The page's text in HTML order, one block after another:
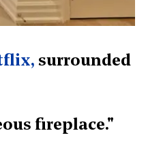
surrounded
fireplace."